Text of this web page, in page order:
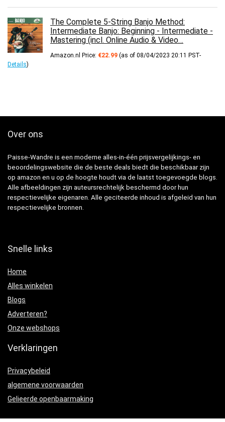
The Complete 5-String Banjo Method:
Intermediate Banjo: Beginning - Intermediate -
Mastering (incl. Online Audio & Video…
Amazon.nl Price: €22.99 (as of 08/04/2023 20:11 PST-
Details)
Over ons
Paisse-Wandre is een moderne alles-in-één prijsvergelijkings- en
beoordelingswebsite die de beste deals biedt die beschikbaar zijn
op amazon en u op de hoogte houdt via de laatst toegevoegde blogs.
Alle afbeeldingen zijn auteursrechtelijk beschermd door hun
respectievelijke eigenaren. Alle geciteerde inhoud is afgeleid van hun
respectievelijke bronnen.
Snelle links
Home
Alles winkelen
Blogs
Adverteren?
Onze webshops
Verklaringen
Privacybeleid
algemene voorwaarden
Gelieerde openbaarmaking